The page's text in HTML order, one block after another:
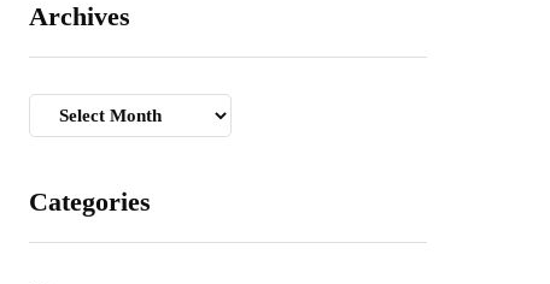
Archives
Archives
Categories